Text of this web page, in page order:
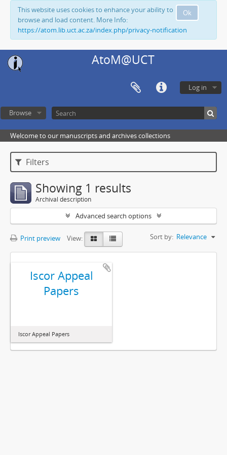
Ok
This website uses cookies to enhance your ability to
browse and load content. More Info:
https://atom.lib.uct.ac.za/index.php/privacy-notification
AtoM@UCT
Log in
Browse
Welcome to our manuscripts and archives collections
Filters
Showing 1 results
Archival description
Advanced search options
Print preview View: Sort by: Relevance
Iscor Appeal
Papers
Iscor Appeal Papers